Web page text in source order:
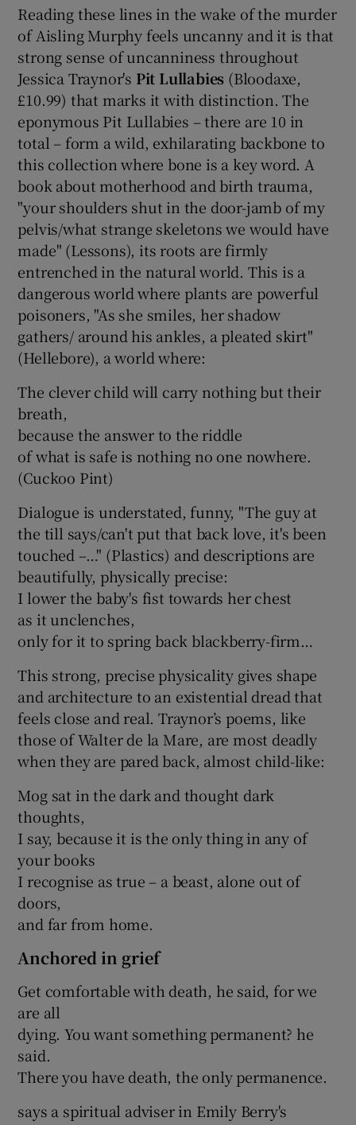
Reading these lines in the wake of the murder
of Aisling Murphy feels uncanny and it is that
strong sense of uncanniness throughout
Jessica Traynor's Pit Lullabies (Bloodaxe,
£10.99) that marks it with distinction. The
eponymous Pit Lullabies – there are 10 in
total – form a wild, exhilarating backbone to
this collection where bone is a key word. A
book about motherhood and birth trauma,
"your shoulders shut in the door-jamb of my
pelvis/what strange skeletons we would have
made" (Lessons), its roots are firmly
entrenched in the natural world. This is a
dangerous world where plants are powerful
poisoners, "As she smiles, her shadow
gathers/ around his ankles, a pleated skirt"
(Hellebore), a world where:
The clever child will carry nothing but their
breath,
because the answer to the riddle
of what is safe is nothing no one nowhere.
(Cuckoo Pint)
Dialogue is understated, funny, "The guy at
the till says/can't put that back love, it's been
touched –…" (Plastics) and descriptions are
beautifully, physically precise:
I lower the baby's fist towards her chest
as it unclenches,
only for it to spring back blackberry-firm…
This strong, precise physicality gives shape
and architecture to an existential dread that
feels close and real. Traynor’s poems, like
those of Walter de la Mare, are most deadly
when they are pared back, almost child-like:
Mog sat in the dark and thought dark
thoughts,
I say, because it is the only thing in any of
your books
I recognise as true – a beast, alone out of
doors,
and far from home.
Anchored in grief
Get comfortable with death, he said, for we
are all
dying. You want something permanent? he
said.
There you have death, the only permanence.
says a spiritual adviser in Emily Berry's